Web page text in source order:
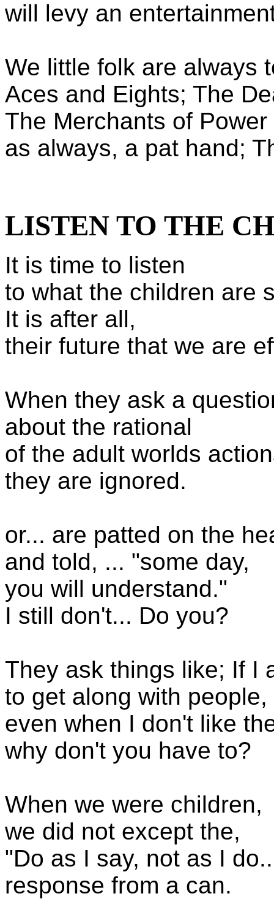
will levy an
We little folk are always
Aces and Eights; The
The Merchants of
as always, a pat hand;
LISTEN TO THE
It is time to listen
to what the children are
It is after all,
their future that we are
When they ask a
about the rational
of the adult worlds
they are ignored.
or... are patted on the
and told, ... "some day,
you will understand."
I still don't... Do you?
They ask things like; If I
to get along with people,
even when I don't like
why don't you have to?
When we were children,
we did not except the,
"Do as I say, not as I
response from a can.